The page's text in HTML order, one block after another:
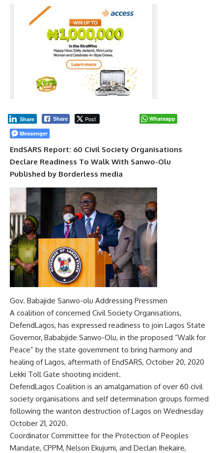
Share Post
Share
Whatsapp
Messenger
EndSARS Report: 60 Civil Society Organisations
Declare Readiness To Walk With Sanwo-Olu
Published by Borderless media
Gov. Babajide Sanwo-olu Addressing Pressmen
A coalition of concerned Civil Society Organisations,
DefendLagos, has expressed readiness to join Lagos State
Governor, Bababjide Sanwo-Olu, in the proposed “Walk for
Peace” by the state government to bring harmony and
healing of Lagos, aftermath of EndSARS, October 20, 2020
Lekki Toll Gate shooting incident.
DefendLagos Coalition is an amalgamation of over 60 civil
society organisations and self determination groups formed
following the wanton destruction of Lagos on Wednesday
October 21, 2020.
Coordinator Committee for the Protection of Peoples
Mandate, CPPM, Nelson Ekujumi, and Declan Ihekaire,